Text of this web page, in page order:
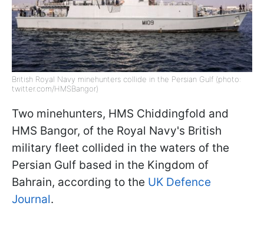
British Royal Navy minehunters collide in the Persian Gulf (photo:
twitter.com/HMSBangor)
Two minehunters, HMS Chiddingfold and
HMS Bangor, of the Royal Navy's British
military fleet collided in the waters of the
Persian Gulf based in the Kingdom of
Bahrain, according to the UK Defence
Journal.